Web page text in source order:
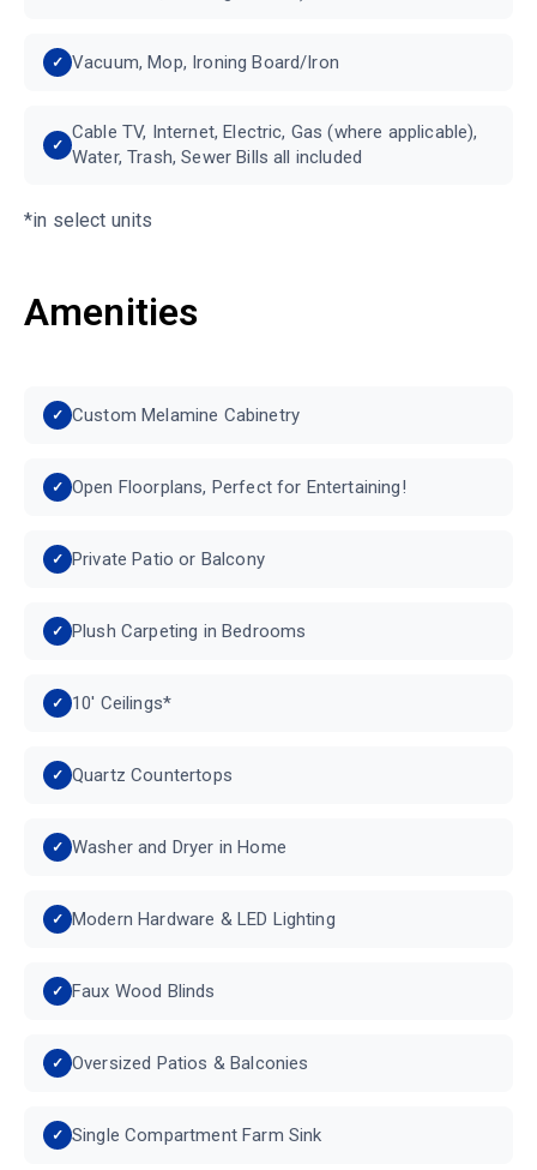
Vacuum, Mop, Ironing Board/Iron
Cable TV, Internet, Electric, Gas (where applicable),
Water, Trash, Sewer Bills all included
*in select units
Amenities
Custom Melamine Cabinetry
Open Floorplans, Perfect for Entertaining!
Private Patio or Balcony
Plush Carpeting in Bedrooms
10' Ceilings*
Quartz Countertops
Washer and Dryer in Home
Modern Hardware & LED Lighting
Faux Wood Blinds
Oversized Patios & Balconies
Single Compartment Farm Sink